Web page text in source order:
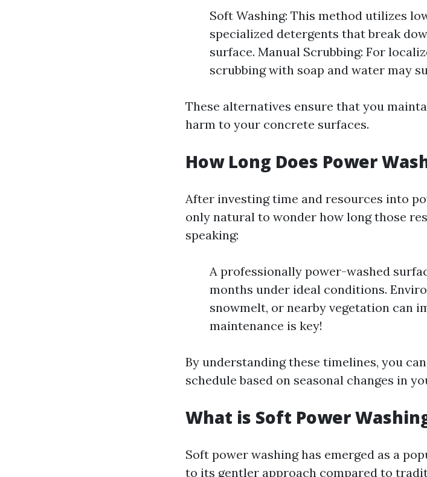
Soft Washing: This method utilizes
specialized detergents that break
surface. Manual Scrubbing: For
scrubbing with soap and water may
These alternatives ensure that you
harm to your concrete surfaces.
How Long Does Power
After investing time and resources into
only natural to wonder how long those
speaking:
A professionally power-washed
months under ideal conditions.
snowmelt, or nearby vegetation can
maintenance is key!
By understanding these timelines, you
schedule based on seasonal changes in
What is Soft Power
Soft power washing has emerged as a
to its gentler approach compared to